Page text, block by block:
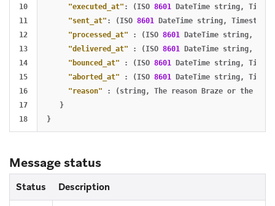
10
11
12
13
14
15
16
17
"executed_at" : (ISO 8601 DateTime string,
"sent_at" : (ISO 8601 DateTime string, Timestamp
"processed_at"
: (ISO 8601 DateTime string,
"delivered_at"
: (ISO 8601 DateTime string,
"bounced_at"
: (ISO 8601 DateTime string,
"aborted_at"
: (ISO 8601 DateTime string,
"reason"
: (string, The reason Braze or the
}
}
Message status
Status Description